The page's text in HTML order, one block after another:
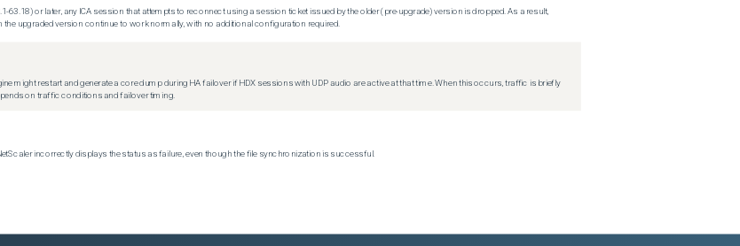
63.18) or later, any ICA session that attempts to reconnect using a session ticket issued by the older (pre-upgrade) version is dropped. As a result,
upgraded version continue to work normally, with no additional configuration required.
might restart and generate a core dump during HA failover if HDX sessions with UDP audio are active at that time. When this occurs, traffic is briefly
on traffic conditions and failover timing.
incorrectly displays the status as failure, even though the file synchronization is successful.